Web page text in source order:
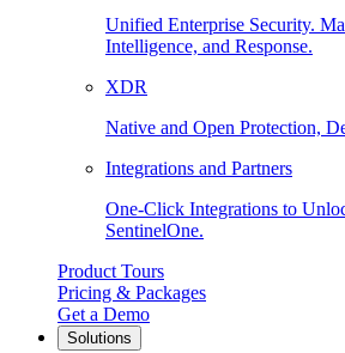
Unified Enterprise Security.
Intelligence, and Response.
XDR
Native and Open Protection,
Integrations and Partners
One-Click Integrations to
SentinelOne.
Product Tours
Pricing & Packages
Get a Demo
Solutions